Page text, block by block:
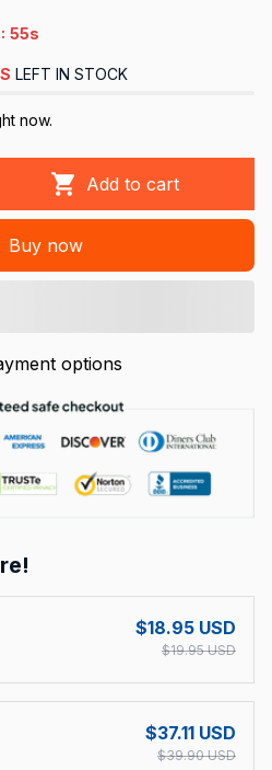
: 53s
LEFT IN STOCK
now.
Add to cart
Buy now
options
$18.95 USD
$19.95 USD
$37.11 USD
$39.90 USD